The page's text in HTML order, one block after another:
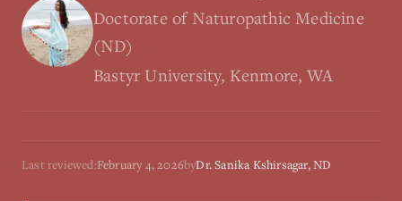
Doctorate of Naturopathic Medicine
(ND)
Bastyr University, Kenmore, WA
Last reviewed:February 4, 2026byDr. Sanika Kshirsagar, ND